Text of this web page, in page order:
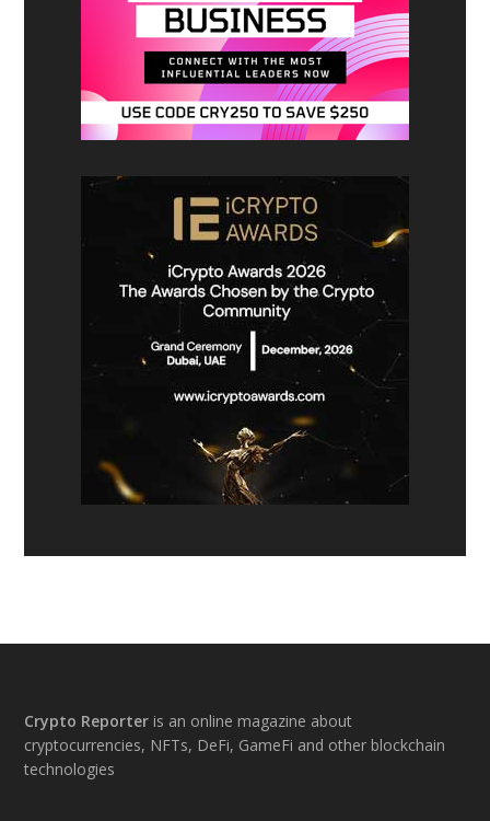
Footer
Crypto Reporter is an online magazine about
cryptocurrencies, NFTs, DeFi, GameFi and other blockchain
technologies